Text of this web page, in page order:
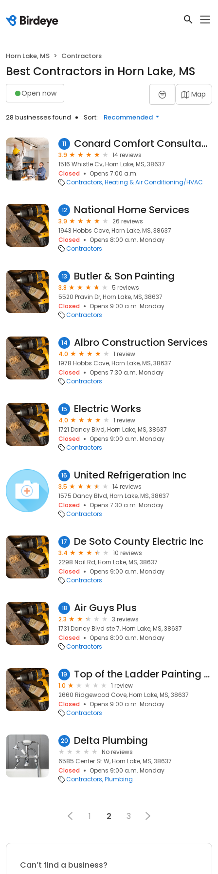
Horn Lake, MS Contractors
Best Contractors in Horn Lake, MS
Open now Map
28 businesses found Sort: Recommended
11 Conard Comfort Consultants
3.9
14 reviews
1516 Whistle Cv, Horn Lake, MS, 38637
Closed
Opens 7:00 a.m.
Contractors Heating & Air Conditioning/HVAC
12 National Home Services
3.9
26 reviews
1943 Hobbs Cove, Horn Lake, MS, 38637
Closed
Opens 8:00 a.m. Monday
Contractors
13 Butler & Son Painting
3.8
5 reviews
5520 Pravin Dr, Horn Lake, MS, 38637
Closed
Opens 9:00 a.m. Monday
Contractors
14 Albro Construction Services
4.0
1 review
1978 Hobbs Cove, Horn Lake, MS, 38637
Closed
Opens 7:30 a.m. Monday
Contractors
15 Electric Works
4.0
1 review
1721 Dancy Blvd, Horn Lake, MS, 38637
Closed
Opens 9:00 a.m. Monday
Contractors
16 United Refrigeration Inc
3.5
14 reviews
1575 Dancy Blvd, Horn Lake, MS, 38637
Closed
Opens 7:30 a.m. Monday
Contractors
17 De Soto County Electric Inc
3.4
10 reviews
2298 Nail Rd, Horn Lake, MS, 38637
Closed
Opens 9:00 a.m. Monday
Contractors
18 Air Guys Plus
2.3
3 reviews
1731 Dancy Blvd ste 7, Horn Lake, MS, 38637
Closed
Opens 8:00 a.m. Monday
Contractors
19 Top of the Ladder Painting Co
1.0
1 review
2660 Ridgewood Cove, Horn Lake, MS, 38637
Closed
Opens 9:00 a.m. Monday
Contractors
20 Delta Plumbing
No reviews
6585 Center St W, Horn Lake, MS, 38637
Closed
Opens 9:00 a.m. Monday
Contractors Plumbing
1 2 3
Can’t find a business?